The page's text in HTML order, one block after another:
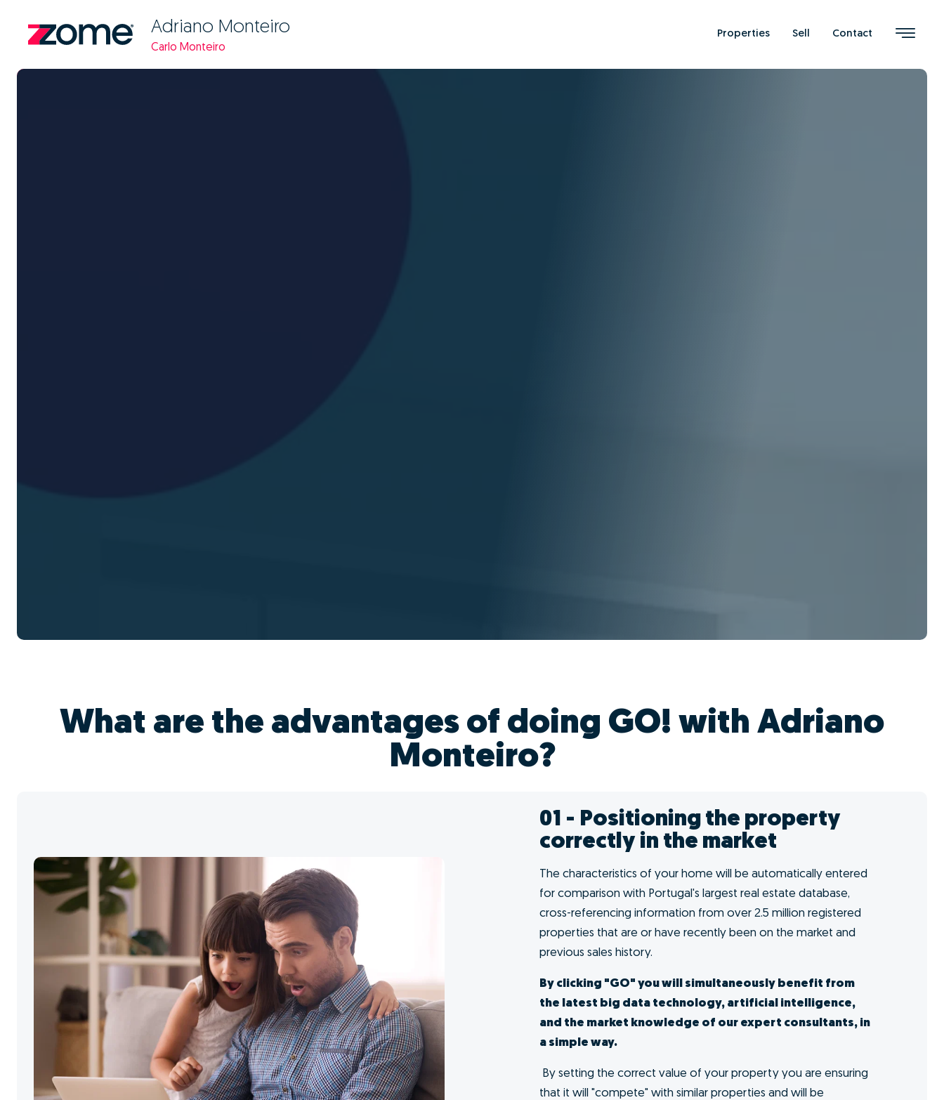
Adriano Monteiro
Carlo Monteiro
Properties Sell Contact